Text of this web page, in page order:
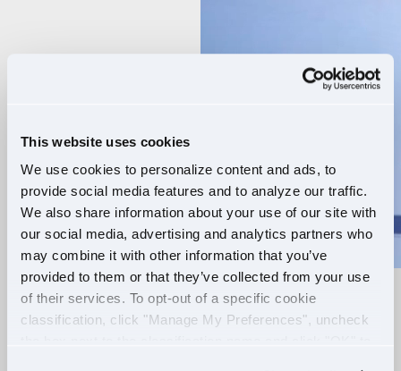
This website uses cookies
We use cookies to personalize content and ads, to
provide social media features and to analyze our traffic.
We also share information about your use of our site with
our social media, advertising and analytics partners who
may combine it with other information that you’ve
provided to them or that they’ve collected from your use
of their services. To opt-out of a specific cookie
classification, click "Manage My Preferences", uncheck
RELIABLE ROUTES
EXTRA PAY